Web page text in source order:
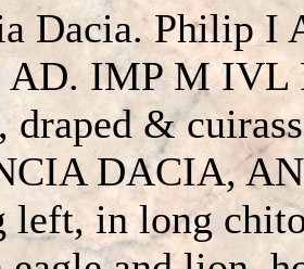
Dacia. Philip I
AD. IMP M IVL
draped &
DACIA,
left, in long